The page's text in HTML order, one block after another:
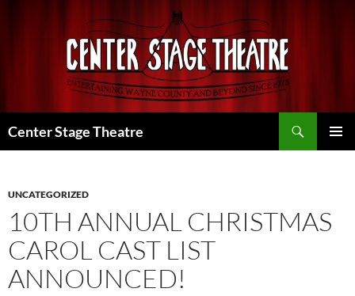
Center Stage Theatre
UNCATEGORIZED
10TH ANNUAL CHRISTMAS
CAROL CAST LIST
ANNOUNCED!